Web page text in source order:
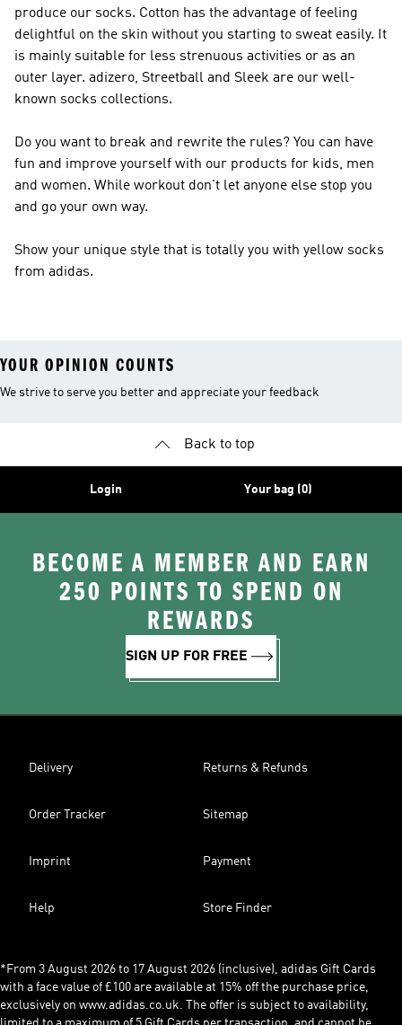
produce our socks. Cotton has the advantage of feeling
delightful on the skin without you starting to sweat easily. It
is mainly suitable for less strenuous activities or as an
outer layer. adizero, Streetball and Sleek are our well-
known socks collections.
Do you want to break and rewrite the rules? You can have
fun and improve yourself with our products for kids, men
and women. While workout don't let anyone else stop you
and go your own way.
Show your unique style that is totally you with yellow socks
from adidas.
YOUR OPINION COUNTS
We strive to serve you better and appreciate your feedback
Back to top
Login Your bag (0)
BECOME A MEMBER AND EARN
250 POINTS TO SPEND ON
REWARDS
SIGN UP FOR FREE
Delivery Returns & Refunds
Order Tracker Sitemap
Imprint Payment
Help Store Finder
*From 3 August 2026 to 17 August 2026 (inclusive), adidas Gift Cards
with a face value of £100 are available at 15% off the purchase price,
exclusively on www.adidas.co.uk. The offer is subject to availability,